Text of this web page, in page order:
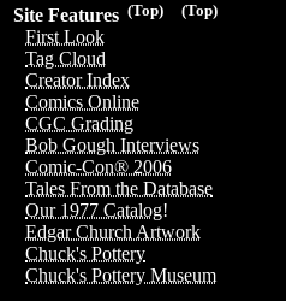
(Top)
(Top)
Site Features
First Look
Tag Cloud
Creator Index
Comics Online
CGC Grading
Bob Gough Interviews
Comic-Con® 2006
Tales From the Database
Our 1977 Catalog!
Edgar Church Artwork
Chuck's Pottery
Chuck's Pottery Museum